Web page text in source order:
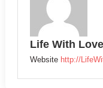
Life With
Website http://